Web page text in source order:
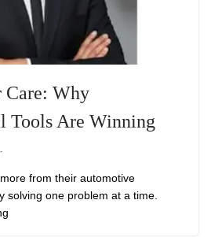
Care: Why
Tools Are Winning
from their automotive
solving one problem at a time.